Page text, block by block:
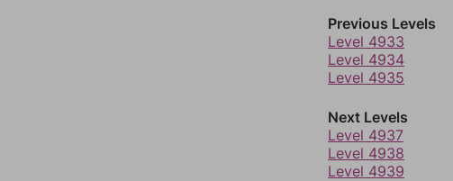
Previous Levels
Level 4933
Level 4934
Level 4935
Next Levels
Level 4937
Level 4938
Level 4939